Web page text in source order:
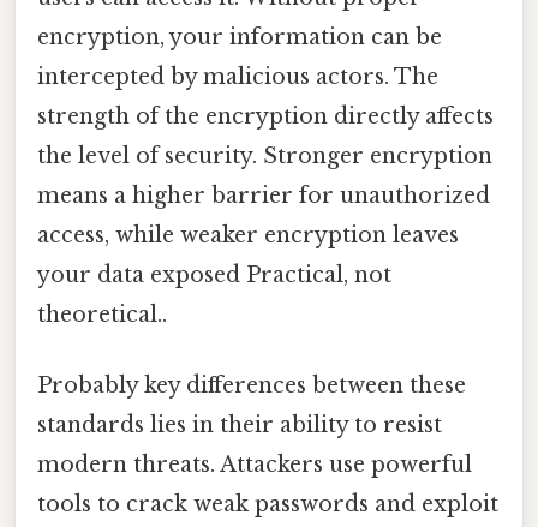
encryption, your information can be
intercepted by malicious actors. The
strength of the encryption directly affects
the level of security. Stronger encryption
means a higher barrier for unauthorized
access, while weaker encryption leaves
your data exposed Practical, not
theoretical..
Probably key differences between these
standards lies in their ability to resist
modern threats. Attackers use powerful
tools to crack weak passwords and exploit